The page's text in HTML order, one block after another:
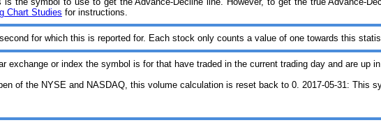
Chart Studies for instructions.
for which this is reported for. Each stock only counts a value of one towards this
exchange or index the symbol is for that have traded in the current trading day and are up
of the NYSE and NASDAQ, this volume calculation is reset back to 0. 2017-05-31: This